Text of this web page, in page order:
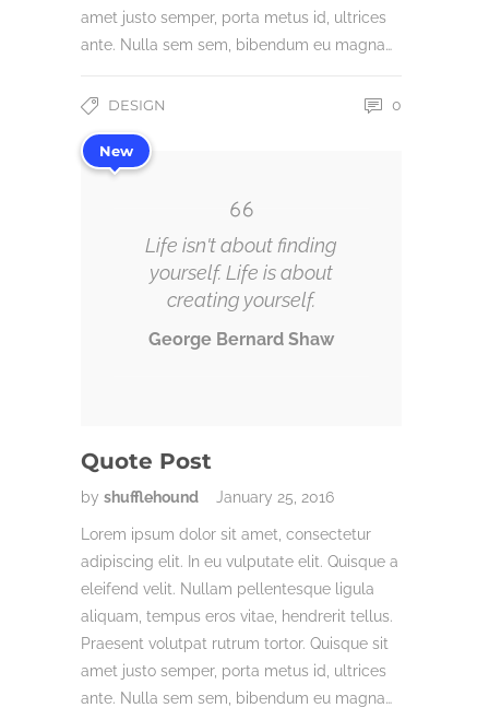
amet justo semper, porta metus id, ultrices
ante. Nulla sem sem, bibendum eu magna…
DESIGN 0
New
Life isn't about finding
yourself. Life is about
creating yourself.
George Bernard Shaw
Quote Post
by shufflehound January 25, 2016
Lorem ipsum dolor sit amet, consectetur
adipiscing elit. In eu vulputate elit. Quisque a
eleifend velit. Nullam pellentesque ligula
aliquam, tempus eros vitae, hendrerit tellus.
Praesent volutpat rutrum tortor. Quisque sit
amet justo semper, porta metus id, ultrices
ante. Nulla sem sem, bibendum eu magna…